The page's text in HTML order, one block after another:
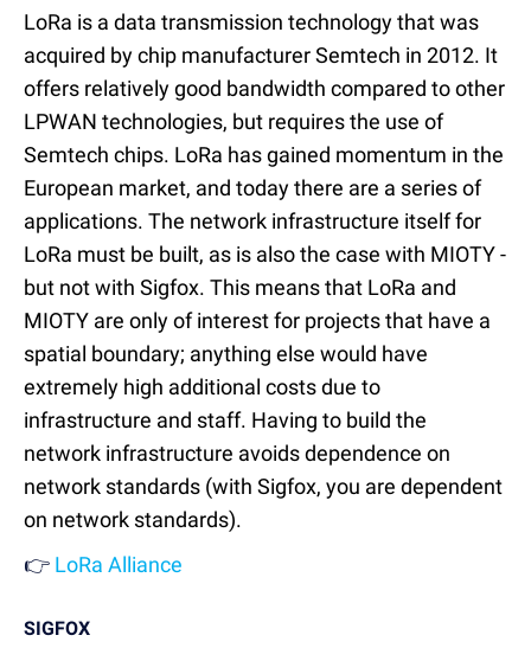
LoRa is a data transmission technology that was
acquired by chip manufacturer Semtech in 2012. It
offers relatively good bandwidth compared to other
LPWAN technologies, but requires the use of
Semtech chips. LoRa has gained momentum in the
European market, and today there are a series of
applications. The network infrastructure itself for
LoRa must be built, as is also the case with MIOTY -
but not with Sigfox. This means that LoRa and
MIOTY are only of interest for projects that have a
spatial boundary; anything else would have
extremely high additional costs due to
infrastructure and staff. Having to build the
network infrastructure avoids dependence on
network standards (with Sigfox, you are dependent
on network standards).
👉 LoRa Alliance
SIGFOX